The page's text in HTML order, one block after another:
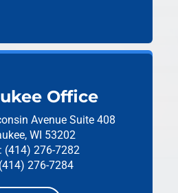
Office
Avenue Suite 408
WI 53202
(414) 276-7282
276-7284